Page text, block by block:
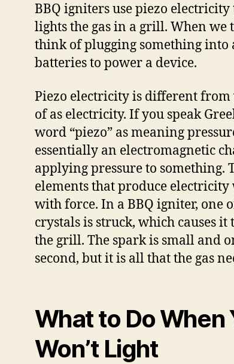
BBQ igniters use piezo
lights the gas in a grill. When
think of plugging something
batteries to power a device.
Piezo electricity is different
of as electricity. If you speak
word “piezo” as meaning
essentially an electromagnetic
applying pressure to something.
elements that produce
with force. In a BBQ igniter, one
crystals is struck, which causes
the grill. The spark is small and
second, but it is all that the gas
What to Do When
Won’t Light